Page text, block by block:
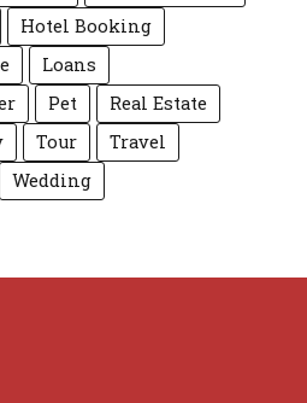
Hotel Booking
Loans
Pet
Real Estate
Tour
Travel
Wedding